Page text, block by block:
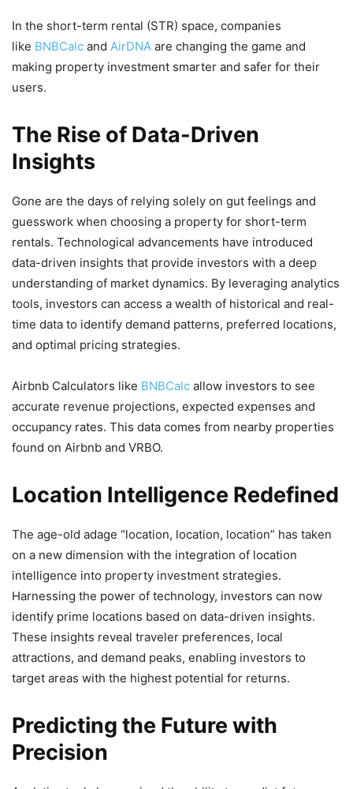
In the short-term rental (STR) space, companies
like BNBCalc and AirDNA are changing the game and
making property investment smarter and safer for their
users.
The Rise of Data-Driven
Insights
Gone are the days of relying solely on gut feelings and
guesswork when choosing a property for short-term
rentals. Technological advancements have introduced
data-driven insights that provide investors with a deep
understanding of market dynamics. By leveraging analytics
tools, investors can access a wealth of historical and real-
time data to identify demand patterns, preferred locations,
and optimal pricing strategies.
Airbnb Calculators like BNBCalc allow investors to see
accurate revenue projections, expected expenses and
occupancy rates. This data comes from nearby properties
found on Airbnb and VRBO.
Location Intelligence Redefined
The age-old adage “location, location, location” has taken
on a new dimension with the integration of location
intelligence into property investment strategies.
Harnessing the power of technology, investors can now
identify prime locations based on data-driven insights.
These insights reveal traveler preferences, local
attractions, and demand peaks, enabling investors to
target areas with the highest potential for returns.
Predicting the Future with
Precision